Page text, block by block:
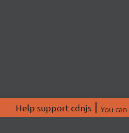
Help support cdnjs You can